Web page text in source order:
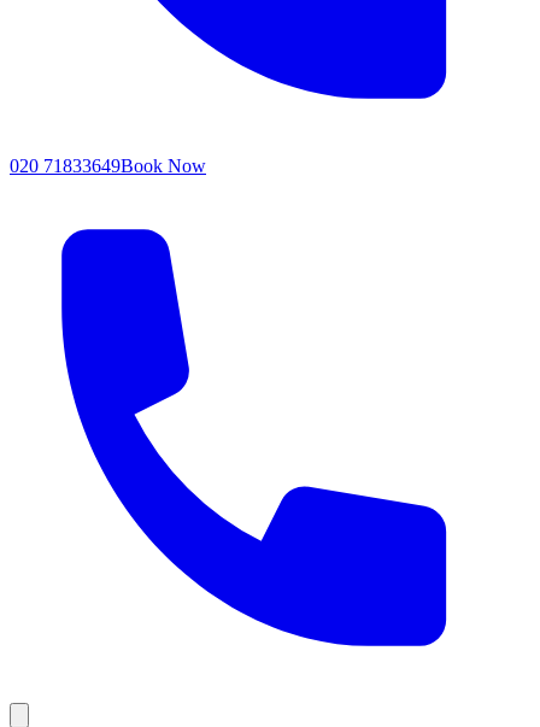
020 71833649Book Now